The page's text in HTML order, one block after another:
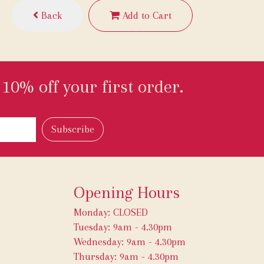
Back Add to Cart
off your first order.
Opening Hours
Monday: CLOSED
Tuesday: 9am - 4.30pm
Wednesday: 9am - 4.30pm
Thursday: 9am - 4.30pm